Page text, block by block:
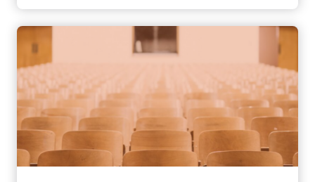
IN
ACTION
AT
A
COMPANY